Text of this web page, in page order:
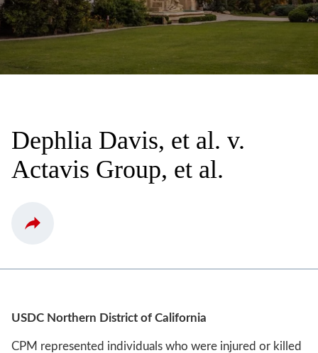
Dephlia Davis, et al. v.
Actavis Group, et al.
USDC Northern District of California
CPM represented individuals who were injured or killed